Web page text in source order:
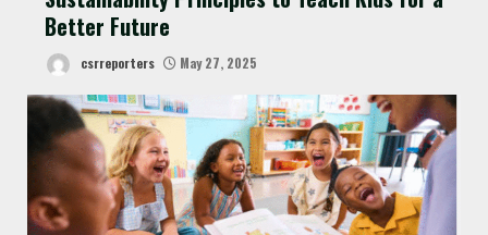
Better Future
csrreporters May 27, 2025